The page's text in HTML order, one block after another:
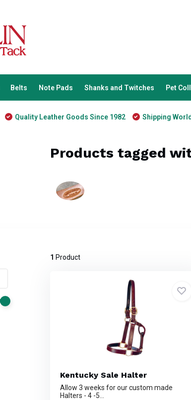
Belts Note Pads Shanks and Twitches Pet
Quality Leather Goods Since 1982 Shipping
Products tagged
1 Product
Kentucky Sale Halter
Allow 3 weeks for our custom made
Halters - 4 -5...